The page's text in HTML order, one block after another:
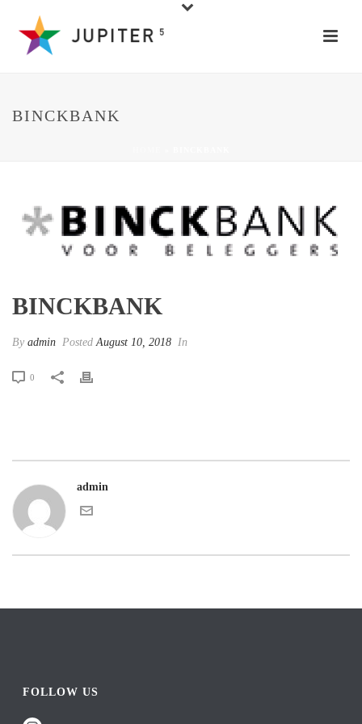
BINCKBANK
BINCKBANK
By admin Posted August 10, 2018 In
0
admin
FOLLOW US